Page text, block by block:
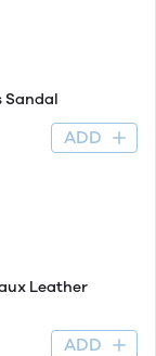
Sandal
ADD
Leather
ADD